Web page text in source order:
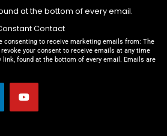
front yard of our Family
a beautiful new
we serve.
and the support of
make this project possible,
shelter now have a safe,
at the bottom of every email.
Contact
consenting to receive marketing emails from: The
revoke your consent to receive emails at any time
found at the bottom of every email. Emails are